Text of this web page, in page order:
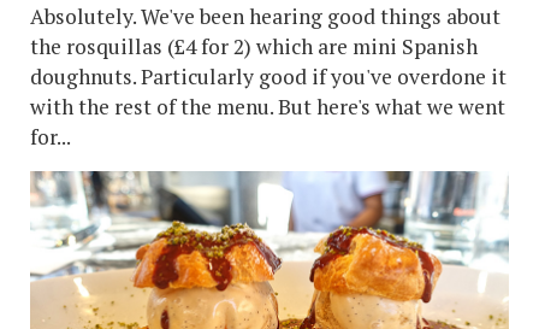
Absolutely. We've been hearing good things about
the rosquillas (£4 for 2) which are mini Spanish
doughnuts. Particularly good if you've overdone it
with the rest of the menu. But here's what we went
for...